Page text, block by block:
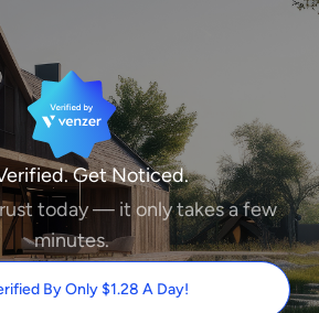
Get Noticed.
today — it only takes a few
minutes.
By Only $1.28 A Day!